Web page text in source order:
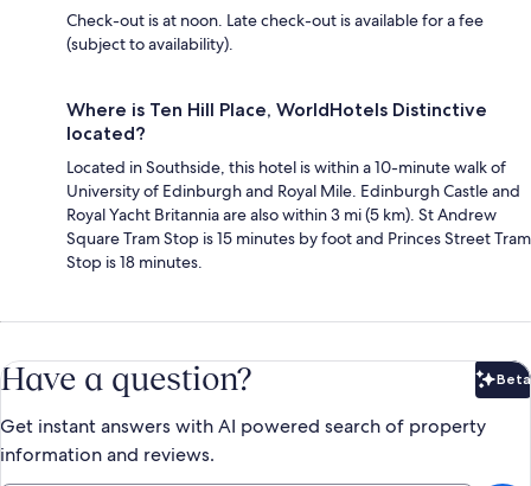
Check-out is at noon. Late check-out is available for a fee
(subject to availability).
Where is Ten Hill Place, WorldHotels Distinctive
located?
Located in Southside, this hotel is within a 10-minute walk of
University of Edinburgh and Royal Mile. Edinburgh Castle and
Royal Yacht Britannia are also within 3 mi (5 km). St Andrew
Square Tram Stop is 15 minutes by foot and Princes Street Tram
Stop is 18 minutes.
Have a question? Beta
Get instant answers with AI powered search of property
information and reviews.